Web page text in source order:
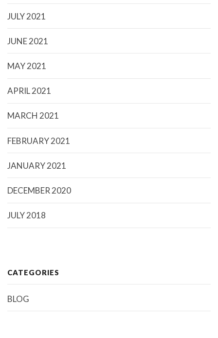
JULY 2021
JUNE 2021
MAY 2021
APRIL 2021
MARCH 2021
FEBRUARY 2021
JANUARY 2021
DECEMBER 2020
JULY 2018
CATEGORIES
BLOG